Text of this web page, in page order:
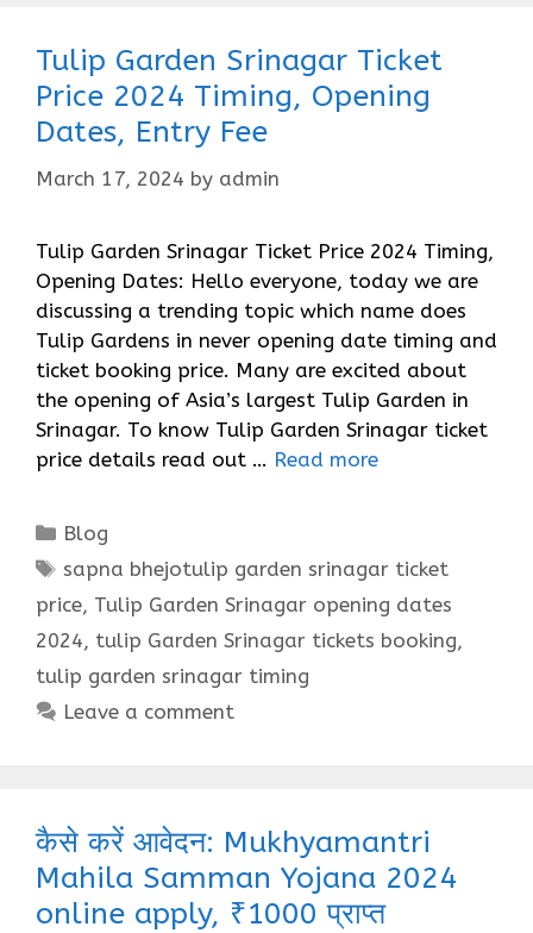
Tulip Garden Srinagar Ticket
Price 2024 Timing, Opening
Dates, Entry Fee
March 17, 2024 by admin
Tulip Garden Srinagar Ticket Price 2024 Timing,
Opening Dates: Hello everyone, today we are
discussing a trending topic which name does
Tulip Gardens in never opening date timing and
ticket booking price. Many are excited about
the opening of Asia’s largest Tulip Garden in
Srinagar. To know Tulip Garden Srinagar ticket
price details read out … Read more
Categories
Blog
Tags
sapna bhejotulip garden srinagar ticket
price, Tulip Garden Srinagar opening dates
2024, tulip Garden Srinagar tickets booking,
tulip garden srinagar timing
Leave a comment
कैसे करें आवेदन: Mukhyamantri
Mahila Samman Yojana 2024
online apply, ₹1000 प्राप्त